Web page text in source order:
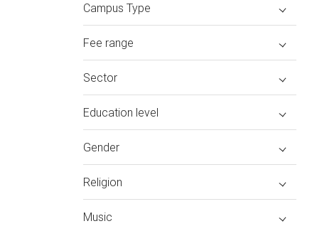
Campus Type
Fee range
Sector
Education level
Gender
Religion
Music